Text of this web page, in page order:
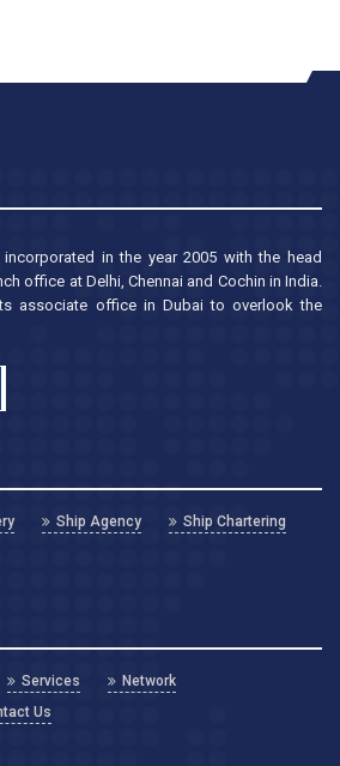
in the year 2005 with the head
office at Delhi, Chennai and Cochin in India.
associate office in Dubai to overlook the
Ship Agency
Ship Chartering
Services
Network
Us